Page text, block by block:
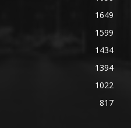
1649
1599
1434
1394
1022
817